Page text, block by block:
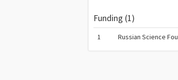
Funding (1)
1 Russian Science